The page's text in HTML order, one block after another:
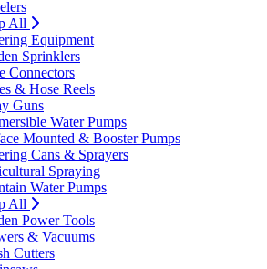
All
Equipment
Sprinklers
Connectors
& Hose Reels
Guns
Water Pumps
Mounted & Booster Pumps
Cans & Sprayers
Spraying
Water Pumps
All
Power Tools
& Vacuums
Cutters